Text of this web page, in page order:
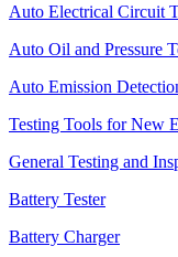
Auto Electrical Circuit
Auto Oil and Pressure
Auto Emission
Testing Tools for New
General Testing and
Battery Tester
Battery Charger